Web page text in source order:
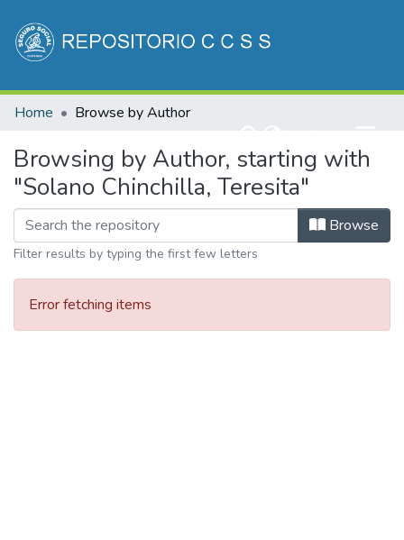
Communities & Collections
Home Browse by Author
Browsing by Author, starting with
"Solano Chinchilla, Teresita"
Browse
Filter results by typing the first few letters
Error fetching items